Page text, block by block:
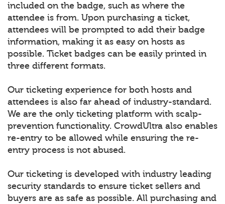
included on the badge, such as where the
attendee is from. Upon purchasing a ticket,
attendees will be prompted to add their badge
information, making it as easy on hosts as
possible. Ticket badges can be easily printed in
three different formats.
Our ticketing experience for both hosts and
attendees is also far ahead of industry-standard.
We are the only ticketing platform with scalp-
prevention functionality. CrowdUltra also enables
re-entry to be allowed while ensuring the re-
entry process is not abused.
Our ticketing is developed with industry leading
security standards to ensure ticket sellers and
buyers are as safe as possible. All purchasing and